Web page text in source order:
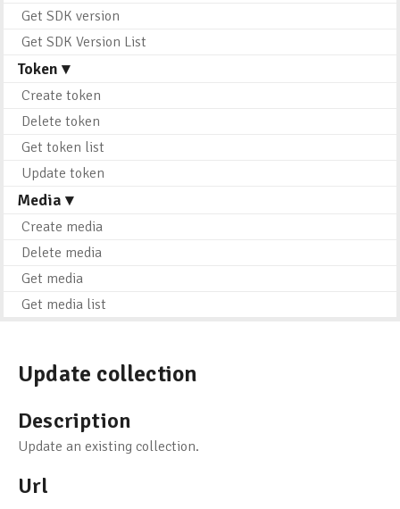
Get SDK version
Get SDK Version List
Token ▾
Create token
Delete token
Get token list
Update token
Media ▾
Create media
Delete media
Get media
Get media list
Update collection
Description
Update an existing collection.
Url